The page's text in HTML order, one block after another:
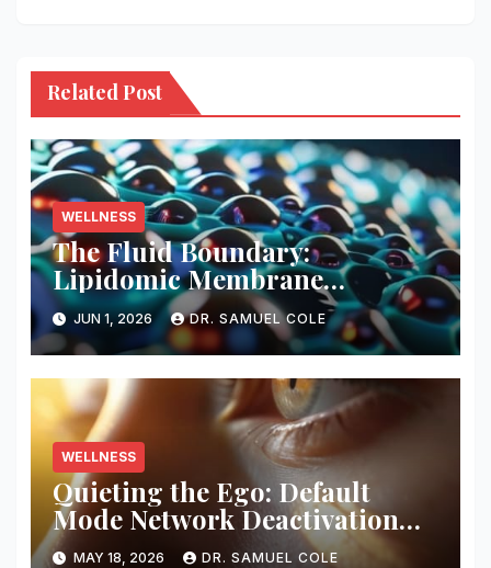
Related Post
WELLNESS
The Fluid Boundary:
Lipidomic Membrane
Composition Analysis
JUN 1, 2026 DR. SAMUEL COLE
WELLNESS
Quieting the Ego: Default
Mode Network Deactivation
Protocols
MAY 18, 2026 DR. SAMUEL COLE